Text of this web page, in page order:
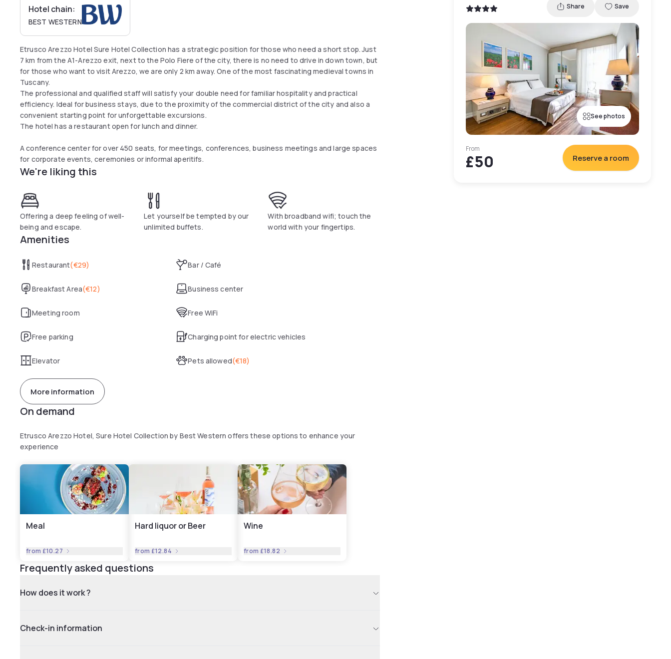
Hotel chain:
BEST WESTERN
Etrusco Arezzo Hotel Sure Hotel Collection has a strategic position for those who need a short stop. Just
7 km from the A1-Arezzo exit, next to the Polo Fiere of the city, there is no need to drive in down town, but
for those who want to visit Arezzo, we are only 2 km away. One of the most fascinating medieval towns in
Tuscany.
The professional and qualified staff will satisfy your double need for familiar hospitality and practical
efficiency. Ideal for business stays, due to the proximity of the commercial district of the city and also a
convenient starting point for unforgettable excursions.
The hotel has a restaurant open for lunch and dinner.
A conference center for over 450 seats, for meetings, conferences, business meetings and large spaces
for corporate events, ceremonies or informal aperitifs.
We're liking this
Offering a deep feeling of well-
being and escape.
Let yourself be tempted by our
unlimited buffets.
With broadband wifi; touch the
world with your fingertips.
Amenities
Restaurant(€29) Bar / Café
Breakfast Area(€12) Business center
Meeting room Free WiFi
Free parking Charging point for electric vehicles
Elevator Pets allowed(€18)
More information
On demand
Etrusco Arezzo Hotel, Sure Hotel Collection by Best Western offers these options to enhance your
experience
Meal
from £10.27
Hard liquor or Beer
from £12.84
Wine
from £18.82
Frequently asked questions
How does it work ?
Check-in information
Share Save
See photos
From
£50 Reserve a room